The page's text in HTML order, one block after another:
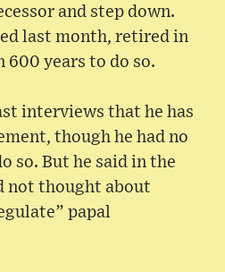
and step down.
last month, retired in
600 years to do so.
interviews that he has
though he had no
so. But he said in the
not thought about
papal